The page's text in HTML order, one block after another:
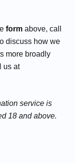
form above, call
discuss how we
more broadly
us at
service is
18 and above.